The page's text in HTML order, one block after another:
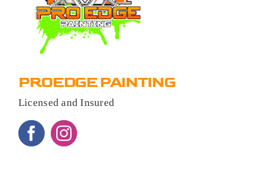
PROEDGE PAINTING
Licensed and Insured